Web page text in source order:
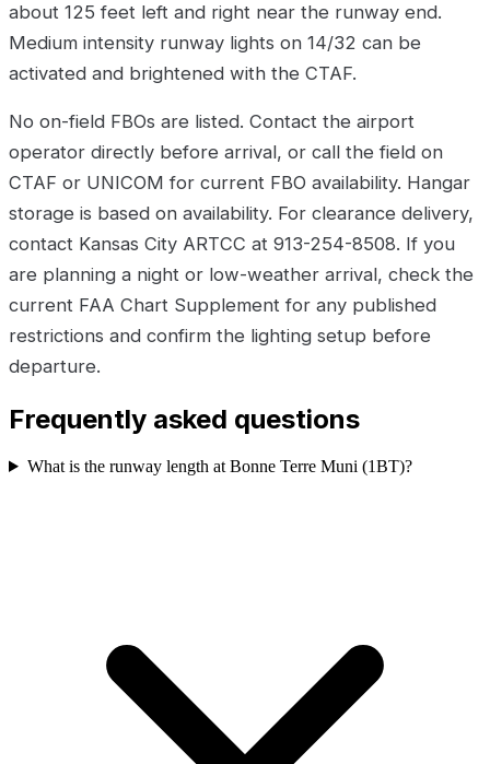
about 125 feet left and right near the runway end.
Medium intensity runway lights on 14/32 can be
activated and brightened with the CTAF.
No on-field FBOs are listed. Contact the airport
operator directly before arrival, or call the field on
CTAF or UNICOM for current FBO availability. Hangar
storage is based on availability. For clearance delivery,
contact Kansas City ARTCC at 913-254-8508. If you
are planning a night or low-weather arrival, check the
current FAA Chart Supplement for any published
restrictions and confirm the lighting setup before
departure.
Frequently asked questions
What is the runway length at Bonne Terre Muni (1BT)?